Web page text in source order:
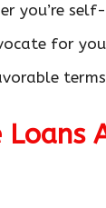
you’re
for
terms